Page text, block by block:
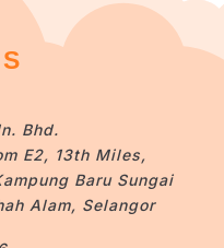
Bhd.
E2, 13th Miles,
Baru Sungai
Alam, Selangor